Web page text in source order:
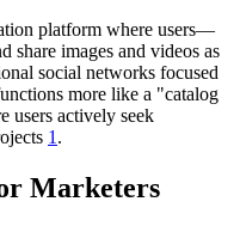
platform where users—
share images and videos as
social networks focused
more like a "catalog
users actively seek
1 .
Marketers